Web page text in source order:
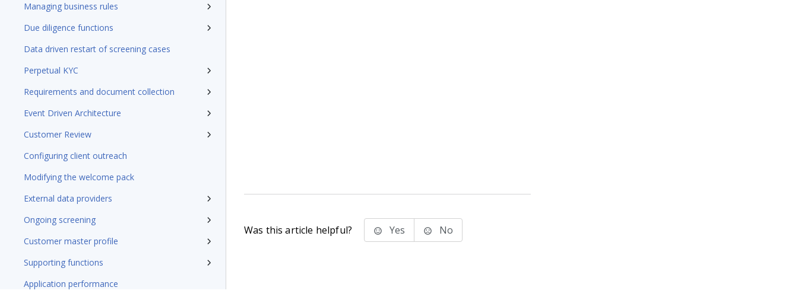
Managing business rules
Due diligence functions
Data driven restart of screening cases
Perpetual KYC
Requirements and document collection
Event Driven Architecture
Customer Review
Configuring client outreach
Modifying the welcome pack
External data providers
Ongoing screening
Customer master profile
Supporting functions
Application performance
Was this article helpful? Yes No